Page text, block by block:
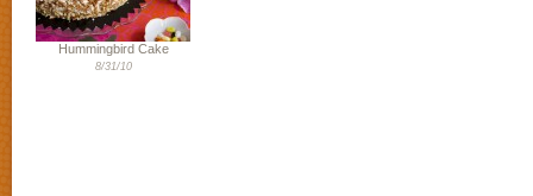
Hummingbird Cake
8/31/10